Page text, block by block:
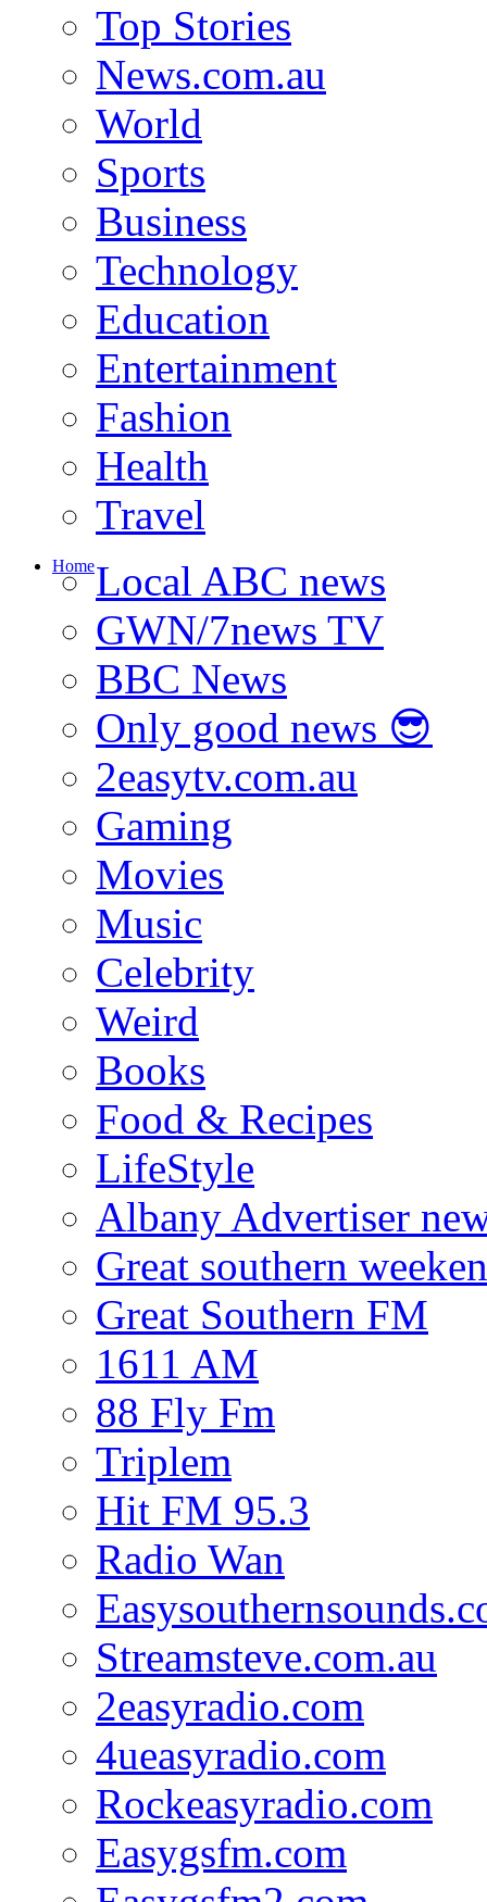
Top Stories
News.com.au
World
Sports
Business
Technology
Education
Entertainment
Fashion
Health
Travel
HomeLocal ABC news
GWN/7news TV
BBC News
Only good news 😎
2easytv.com.au
Gaming
Movies
Music
Celebrity
Weird
Books
Food & Recipes
LifeStyle
Albany Advertiser
Great southern
Great Southern FM
1611 AM
88 Fly Fm
Triplem
Hit FM 95.3
Radio Wan
Streamsteve.com.au
2easyradio.com
4ueasyradio.com
Rockeasyradio.com
Easygsfm.com